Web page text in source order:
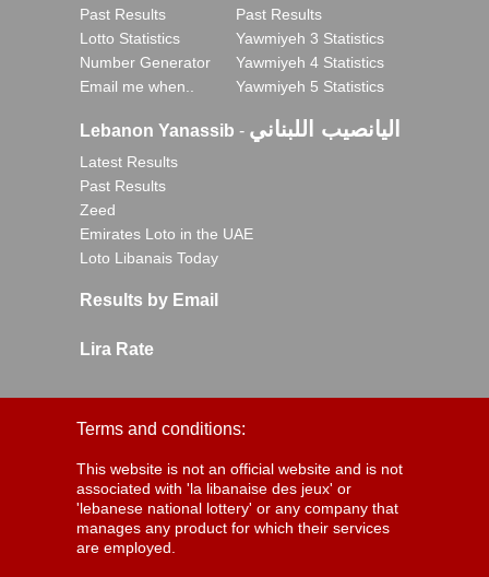
Past Results
Lotto Statistics
Number Generator
Email me when..
Past Results
Yawmiyeh 3 Statistics
Yawmiyeh 4 Statistics
Yawmiyeh 5 Statistics
Lebanon Yanassib - اليانصيب اللبناني
Latest Results
Past Results
Zeed
Emirates Loto in the UAE
Loto Libanais Today
Results by Email
Lira Rate
Terms and conditions:
This website is not an official website and is not
associated with 'la libanaise des jeux' or
'lebanese national lottery' or any company that
manages any product for which their services
are employed.